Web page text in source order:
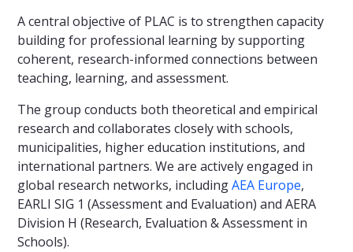
A central objective of PLAC is to strengthen capacity
building for professional learning by supporting
coherent, research-informed connections between
teaching, learning, and assessment.
The group conducts both theoretical and empirical
research and collaborates closely with schools,
municipalities, higher education institutions, and
international partners. We are actively engaged in
global research networks, includingAEA Europe,
EARLI SIG 1 (Assessment and Evaluation) and AERA
Division H (Research, Evaluation & Assessment in
Schools).